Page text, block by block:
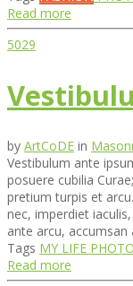
Read more
5029
by ArtCoDE in
Vestibulum ante
posuere cubilia
pretium turpis et
nec, imperdiet
ante arcu,
Tags MY LIFE PHOTO
Read more